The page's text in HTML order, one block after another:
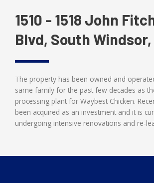
1510 - 1518 John
Blvd, South Windsor,
The property has been owned and
same family for the past few decades as
processing plant for Waybest Chicken.
been acquired as an investment and it is
undergoing intensive renovations and re-